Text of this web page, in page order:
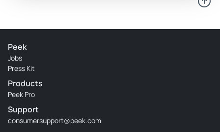
Peek
Jobs
Press Kit
Products
Peek Pro
Support
consumersupport@peek.com